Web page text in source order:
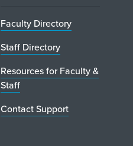
Faculty Directory
Staff Directory
Resources for Faculty &
Staff
Contact Support